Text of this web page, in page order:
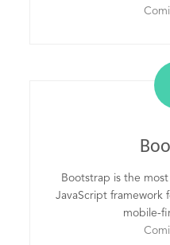
Bootstrap is the
JavaScript framework
mobile-